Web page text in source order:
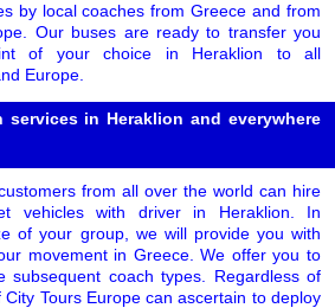
by local coaches from Greece and from
Our buses are ready to transfer you
of your choice in Heraklion to all
Europe.
services in Heraklion and everywhere
from all over the world can hire
vehicles with driver in Heraklion. In
of your group, we will provide you with
movement in Greece. We offer you to
subsequent coach types. Regardless of
Tours Europe can ascertain to deploy